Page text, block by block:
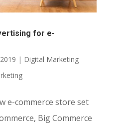
for e-
| Digital Marketing
e-commerce store set
Big Commerce